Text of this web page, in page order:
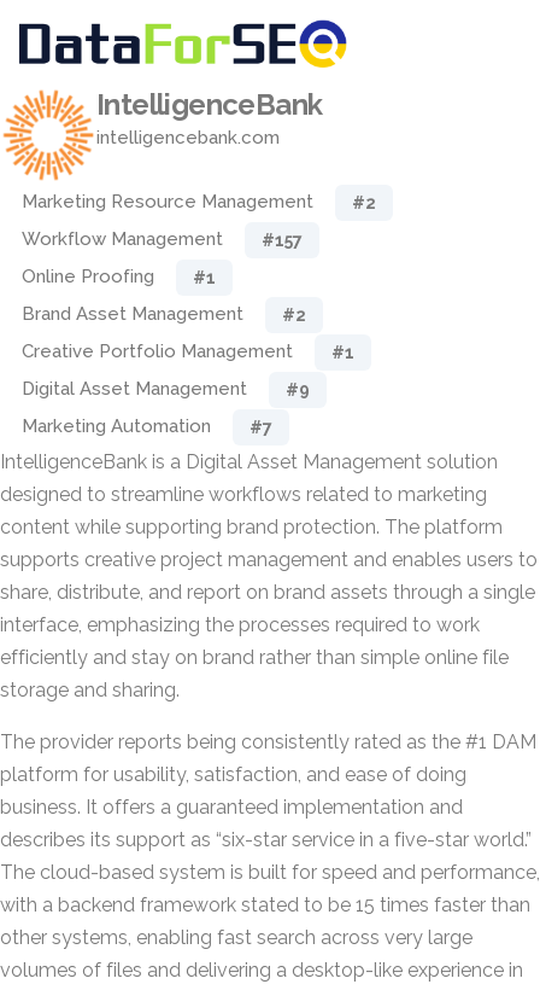
IntelligenceBank
intelligencebank.com
Marketing Resource Management #2
Workflow Management #157
Online Proofing #1
Brand Asset Management #2
Creative Portfolio Management #1
Digital Asset Management #9
Marketing Automation #7
IntelligenceBank is a Digital Asset Management solution
designed to streamline workflows related to marketing
content while supporting brand protection. The platform
supports creative project management and enables users to
share, distribute, and report on brand assets through a single
interface, emphasizing the processes required to work
efficiently and stay on brand rather than simple online file
storage and sharing.
The provider reports being consistently rated as the #1 DAM
platform for usability, satisfaction, and ease of doing
business. It offers a guaranteed implementation and
describes its support as “six-star service in a five-star world.”
The cloud-based system is built for speed and performance,
with a backend framework stated to be 15 times faster than
other systems, enabling fast search across very large
volumes of files and delivering a desktop-like experience in